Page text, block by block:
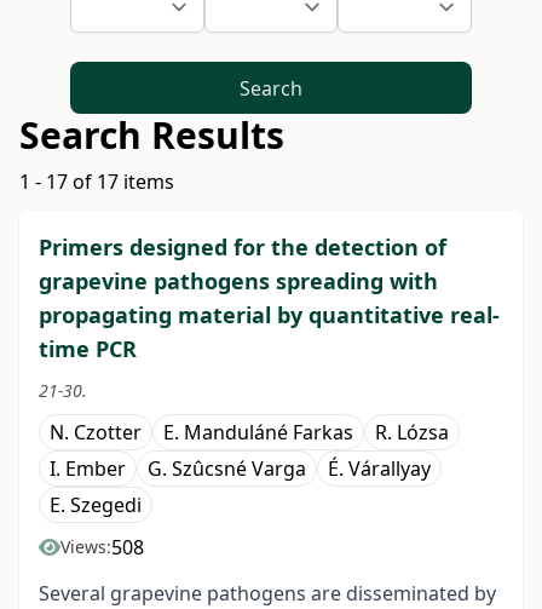
Search
Search Results
1 - 17 of 17 items
Primers designed for the detection of
grapevine pathogens spreading with
propagating material by quantitative real-
time PCR
21-30.
N. Czotter E. Manduláné Farkas
R. Lózsa
I. Ember
G. Szûcsné Varga
É. Várallyay
E. Szegedi
Views:508
Several grapevine pathogens are disseminated by